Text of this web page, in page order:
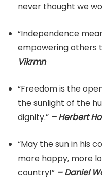
never thought we
“Independence
empowering others
Vikrmn
“Freedom is the
the sunlight of the
dignity.” – Herbert
“May the sun in his
more happy, more
country!” – Daniel